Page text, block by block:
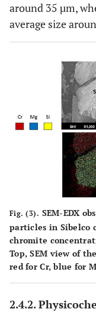
around 35 µm,
average size
Fig. (3). SEM-EDX
particles in Sibelco
chromite
Top, SEM view of
red for Cr, blue for
2.4.2.